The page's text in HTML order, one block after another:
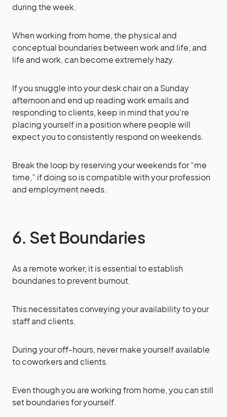
during the week.
When working from home, the physical and
conceptual boundaries between work and life, and
life and work, can become extremely hazy.
If you snuggle into your desk chair on a Sunday
afternoon and end up reading work emails and
responding to clients, keep in mind that you’re
placing yourself in a position where people will
expect you to consistently respond on weekends.
Break the loop by reserving your weekends for “me
time,” if doing so is compatible with your profession
and employment needs.
6. Set Boundaries
As a remote worker, it is essential to establish
boundaries to prevent burnout.
This necessitates conveying your availability to your
staff and clients.
During your off-hours, never make yourself available
to coworkers and clients.
Even though you are working from home, you can still
set boundaries for yourself.